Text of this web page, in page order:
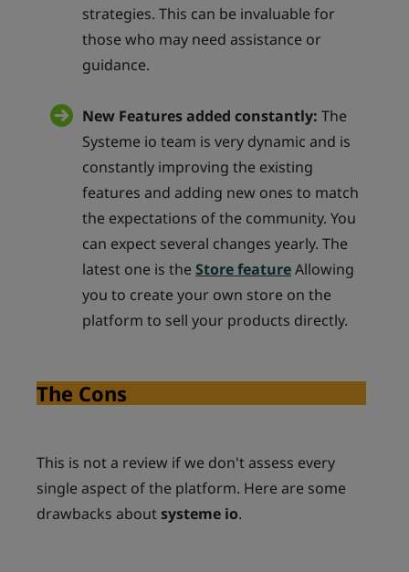
strategies. This can be invaluable for
those who may need assistance or
guidance.
New Features added constantly: The
Systeme io team is very dynamic and is
constantly improving the existing
features and adding new ones to match
the expectations of the community. You
can expect several changes yearly. The
latest one is the Store featureAllowing
you to create your own store on the
platform to sell your products directly.
The Cons
This is not a review if we don't assess every
single aspect of the platform. Here are some
drawbacks aboutsysteme io.